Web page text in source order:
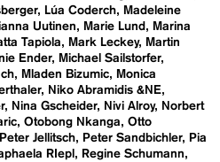
Lúa Coderch
Madeleine
Uutinen Marie Lund
Marina
Tapiola Mark Leckey
Martin
Ender
Michael Sailstorfer
Mladen Bizumic
Monica
Niko Abramidis &NE
Nina Gscheider Nivi Alroy
Norbert
Otobong Nkanga
Otto
Peter Jellitsch Peter Sandbichler
Pia
RIepl
Regine Schumann